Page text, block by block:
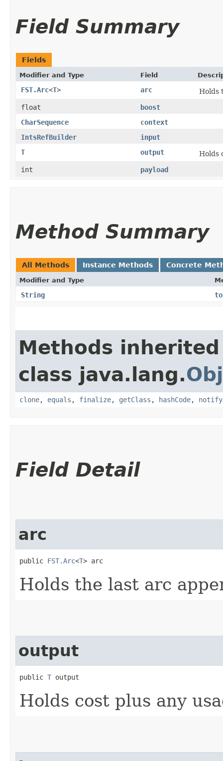
Field Summary
Fields
Modifier and Type Field
FST.Arc<T> arc
Holds
float
boost
CharSequence
context
IntsRefBuilder
input
T
output
Holds
int
payload
Method Summary
All Methods Instance Methods Concrete
Modifier and Type
String
Methods
class java.lang.
clone, equals , finalize, getClass , hashCode, notify
Field Detail
arc
public FST.Arc<T> arc
Holds the last arc
output
public T output
Holds cost plus any